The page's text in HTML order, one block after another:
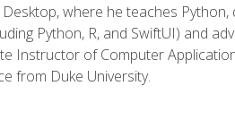
where he teaches Python,
Python, R, and SwiftUI) and
Instructor of Computer
from Duke University.